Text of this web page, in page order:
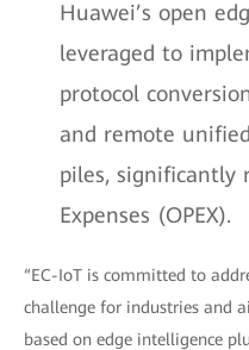
Huawei’s open
leveraged to
protocol
and remote
piles, significantly
Expenses (OPEX).
“EC-IoT is committed to
challenge for industries and
based on edge intelligence